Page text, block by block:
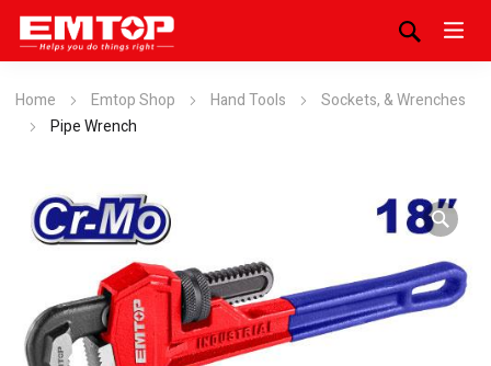
Home Emtop Shop Hand Tools
Sockets, & Wrenches
Pipe Wrench